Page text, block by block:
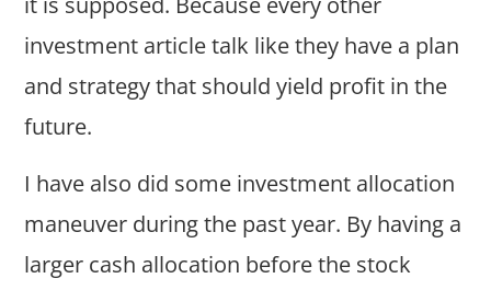
investment article talk like they have a plan
and strategy that should yield profit in the
future.
I have also did some investment allocation
maneuver during the past year. By having a
larger cash allocation before the stock